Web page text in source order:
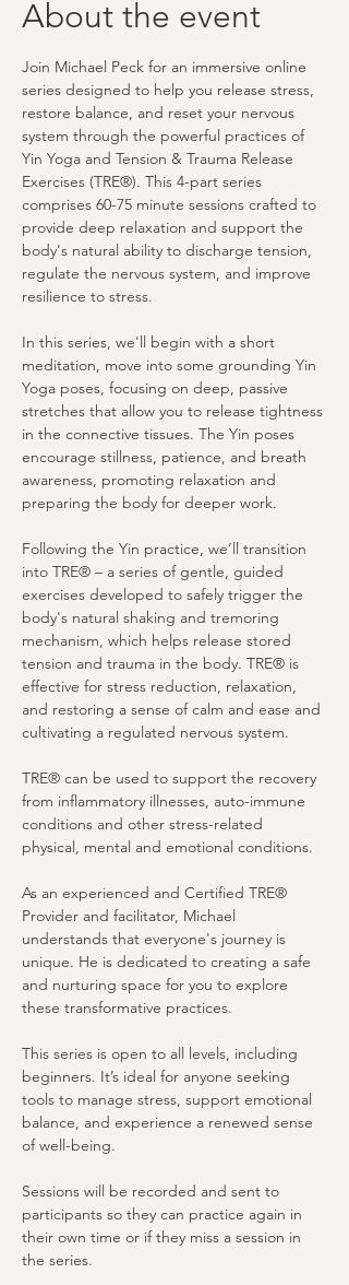
About the event
Join Michael Peck for an immersive online
series designed to help you release stress,
restore balance, and reset your nervous
system through the powerful practices of
Yin Yoga and Tension & Trauma Release
Exercises (TRE®). This 4-part series
comprises 60-75 minute sessions crafted to
provide deep relaxation and support the
body's natural ability to discharge tension,
regulate the nervous system, and improve
resilience to stress.
In this series, we'll begin with a short
meditation, move into some grounding Yin
Yoga poses, focusing on deep, passive
stretches that allow you to release tightness
in the connective tissues. The Yin poses
encourage stillness, patience, and breath
awareness, promoting relaxation and
preparing the body for deeper work.
Following the Yin practice, we’ll transition
into TRE® – a series of gentle, guided
exercises developed to safely trigger the
body's natural shaking and tremoring
mechanism, which helps release stored
tension and trauma in the body. TRE® is
effective for stress reduction, relaxation,
and restoring a sense of calm and ease and
cultivating a regulated nervous system.
TRE® can be used to support the recovery
from inflammatory illnesses, auto-immune
conditions and other stress-related
physical, mental and emotional conditions.
As an experienced and Certified TRE®
Provider and facilitator, Michael
understands that everyone's journey is
unique. He is dedicated to creating a safe
and nurturing space for you to explore
these transformative practices.
This series is open to all levels, including
beginners. It’s ideal for anyone seeking
tools to manage stress, support emotional
balance, and experience a renewed sense
of well-being.
Sessions will be recorded and sent to
participants so they can practice again in
their own time or if they miss a session in
the series.